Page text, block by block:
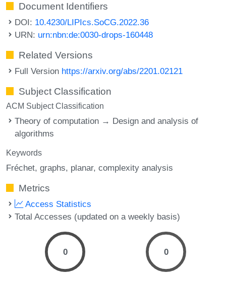
Document Identifiers
DOI: 10.4230/LIPIcs.SoCG.2022.36
URN: urn:nbn:de:0030-drops-160448
Related Versions
Full Version https://arxiv.org/abs/2201.02121
Subject Classification
ACM Subject Classification
Theory of computation → Design and analysis of
algorithms
Keywords
Fréchet graphs planar complexity analysis
Metrics
Access Statistics
Total Accesses (updated on a weekly basis)
0 0